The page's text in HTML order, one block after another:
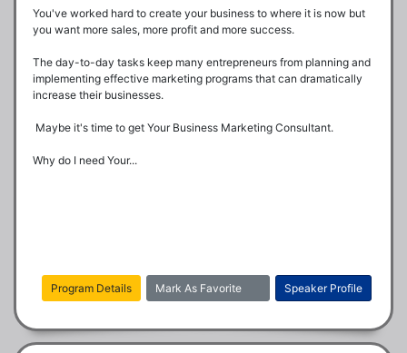
You've worked hard to create your business to where it is now but
you want more sales, more profit and more success.
The day-to-day tasks keep many entrepreneurs from planning and
implementing effective marketing programs that can dramatically
increase their businesses.
Why do I need Your...
Speaker Profile
Mark As Favorite
Program Details